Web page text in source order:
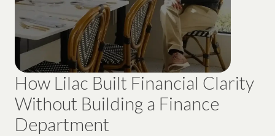
How Lilac Built Financial Clarity
Without Building a Finance
Department